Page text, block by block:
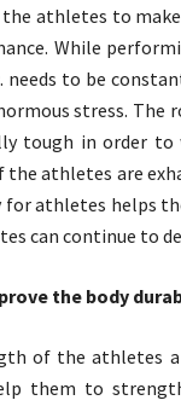
athletes to
While
to be
stress.
tough in order
athletes are
athletes helps
can continue to
the body
of the athletes a
them to